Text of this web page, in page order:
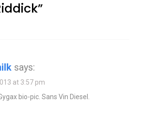
”
says:
at 3:57 pm
bio-pic. Sans Vin Diesel.